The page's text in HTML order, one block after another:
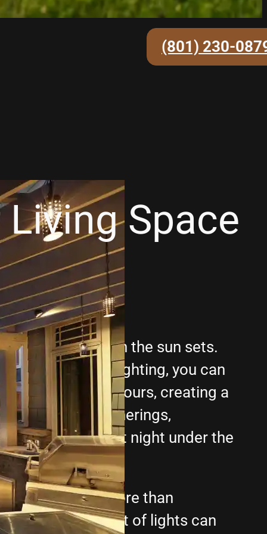
(801) 230-
Space
disappear when the sun sets.
outdoor lighting, you can
the evening hours, creating a
for family gatherings,
enjoying a quiet night under the
design does more than
placement of lights can